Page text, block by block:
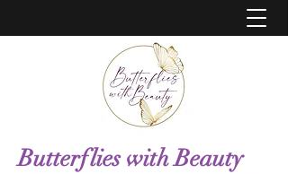
Butterflies with Beauty